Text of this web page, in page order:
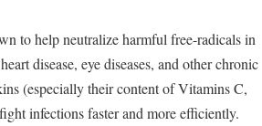
to help neutralize harmful free-radicals in
disease, eye diseases, and other chronic
(especially their content of Vitamins C,
infections faster and more efficiently.